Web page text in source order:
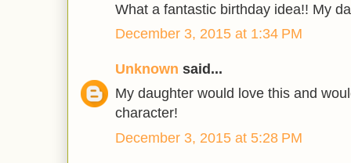
What a fantastic birthday idea!! My
December 3, 2015 at 1:34 PM
Unknown said...
My daughter would love this and
character!
December 3, 2015 at 5:28 PM